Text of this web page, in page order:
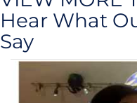
Hear What
Say